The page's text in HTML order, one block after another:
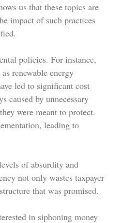
us that these topics are
impact of such practices
policies. For instance,
renewable energy
led to significant cost
caused by unnecessary
were meant to protect.
leading to
of absurdity and
not only wastes taxpayer
that was promised.
in siphoning money